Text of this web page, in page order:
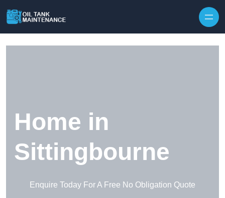
Home in
Sittingbourne
Enquire Today For A Free No Obligation Quote